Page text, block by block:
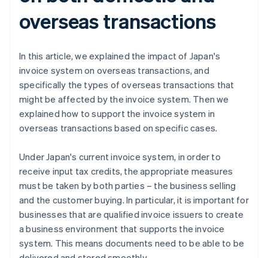
overseas transactions
In this article, we explained the impact of Japan's
invoice system on overseas transactions, and
specifically the types of overseas transactions that
might be affected by the invoice system. Then we
explained how to support the invoice system in
overseas transactions based on specific cases.
Under Japan's current invoice system, in order to
receive input tax credits, the appropriate measures
must be taken by both parties – the business selling
and the customer buying. In particular, it is important for
businesses that are qualified invoice issuers to create
a business environment that supports the invoice
system. This means documents need to be able to be